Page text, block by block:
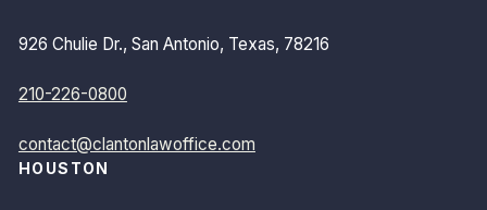
926 Chulie Dr., San Antonio, Texas, 78216
210-226-0800
contact@clantonlawoffice.com
HOUSTON